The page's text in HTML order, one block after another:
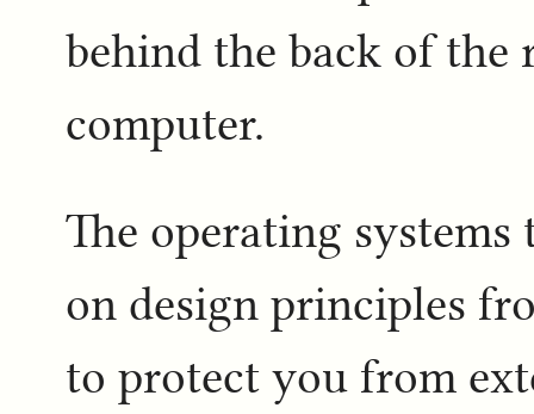
behind the back of
computer.
The operating systems
on design principles
to protect you from